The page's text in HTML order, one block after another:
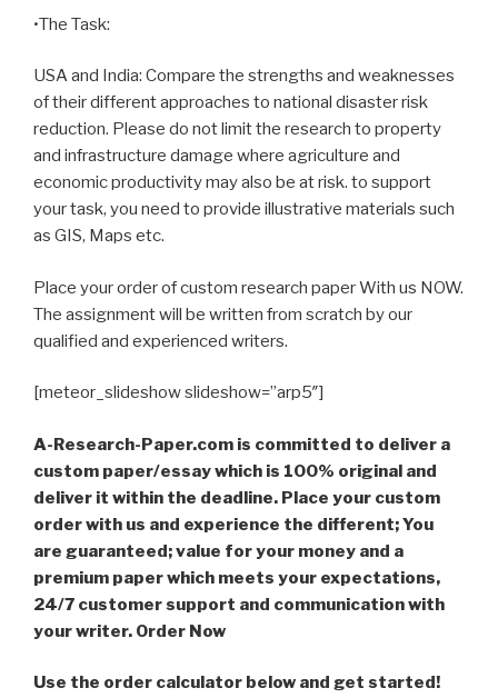
•The Task:
USA and India: Compare the strengths and weaknesses
of their different approaches to national disaster risk
reduction. Please do not limit the research to property
and infrastructure damage where agriculture and
economic productivity may also be at risk. to support
your task, you need to provide illustrative materials such
as GIS, Maps etc.
Place your order of custom research paper With us NOW.
The assignment will be written from scratch by our
qualified and experienced writers.
[meteor_slideshow slideshow=”arp5″]
A-Research-Paper.com is committed to deliver a
custom paper/essay which is 100% original and
deliver it within the deadline. Place your custom
order with us and experience the different; You
are guaranteed; value for your money and a
premium paper which meets your expectations,
24/7 customer support and communication with
your writer. Order Now
Use the order calculator below and get started!